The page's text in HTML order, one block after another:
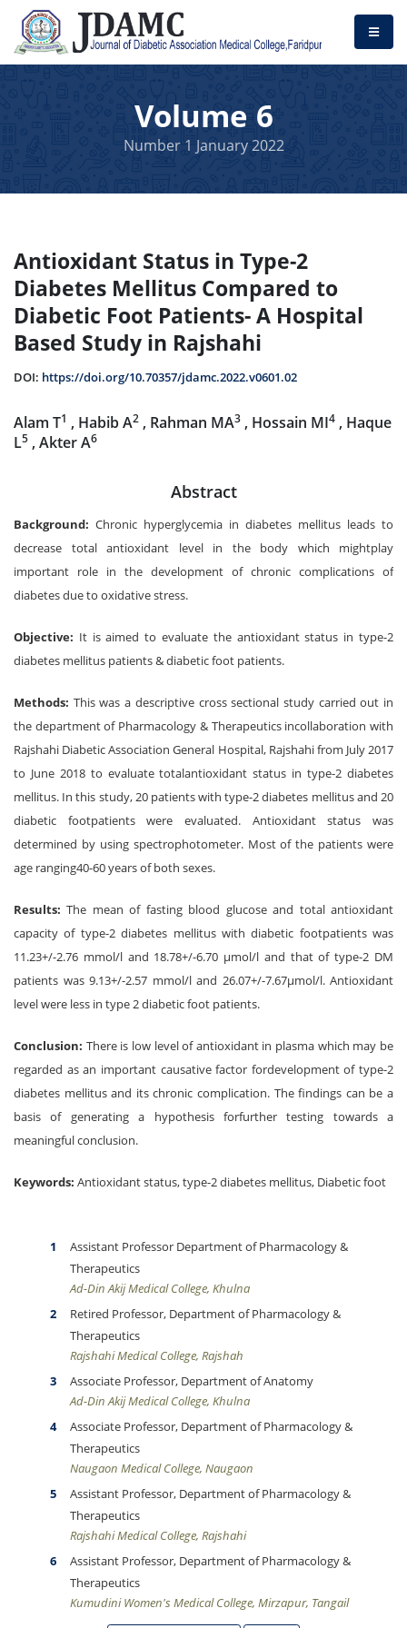
Volume 6
Number 1 January 2022
Antioxidant Status in Type-2
Diabetes Mellitus Compared to
Diabetic Foot Patients- A Hospital
Based Study in Rajshahi
DOI: https://doi.org/10.70357/jdamc.2022.v0601.02
Alam T1 , Habib A2 , Rahman MA3 , Hossain MI4 , Haque
L5 , Akter A6
Abstract
Background: Chronic hyperglycemia in diabetes mellitus leads to
decrease total antioxidant level in the body which mightplay
important role in the development of chronic complications of
diabetes due to oxidative stress.
Objective: It is aimed to evaluate the antioxidant status in type-2
diabetes mellitus patients & diabetic foot patients.
Methods: This was a descriptive cross sectional study carried out in
the department of Pharmacology & Therapeutics incollaboration with
Rajshahi Diabetic Association General Hospital, Rajshahi from July 2017
to June 2018 to evaluate totalantioxidant status in type-2 diabetes
mellitus. In this study, 20 patients with type-2 diabetes mellitus and 20
diabetic footpatients were evaluated. Antioxidant status was
determined by using spectrophotometer. Most of the patients were
age ranging40-60 years of both sexes.
Results: The mean of fasting blood glucose and total antioxidant
capacity of type-2 diabetes mellitus with diabetic footpatients was
11.23+/-2.76 mmol/l and 18.78+/-6.70 μmol/l and that of type-2 DM
patients was 9.13+/-2.57 mmol/l and 26.07+/-7.67μmol/l. Antioxidant
level were less in type 2 diabetic foot patients.
Conclusion: There is low level of antioxidant in plasma which may be
regarded as an important causative factor fordevelopment of type-2
diabetes mellitus and its chronic complication. The findings can be a
basis of generating a hypothesis forfurther testing towards a
meaningful conclusion.
Keywords: Antioxidant status, type-2 diabetes mellitus, Diabetic foot
Assistant Professor Department of Pharmacology &
Therapeutics
Ad-Din Akij Medical College, Khulna
Retired Professor, Department of Pharmacology &
Therapeutics
Rajshahi Medical College, Rajshah
Associate Professor, Department of Anatomy
Ad-Din Akij Medical College, Khulna
Associate Professor, Department of Pharmacology &
Therapeutics
Naugaon Medical College, Naugaon
Assistant Professor, Department of Pharmacology &
Therapeutics
Rajshahi Medical College, Rajshahi
Assistant Professor, Department of Pharmacology &
Therapeutics
Kumudini Women's Medical College, Mirzapur, Tangail